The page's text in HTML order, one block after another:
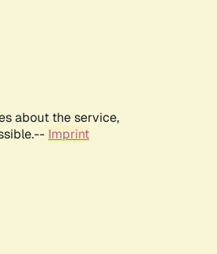
about the service,
Imprint